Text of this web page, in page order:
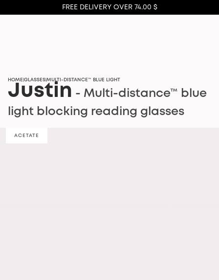
FREE DELIVERY OVER 74.00 $
HOME GLASSES MULTI-DISTANCE™ BLUE LIGHT
Justin - Multi-distance™ blue
light blocking reading glasses
ACETATE